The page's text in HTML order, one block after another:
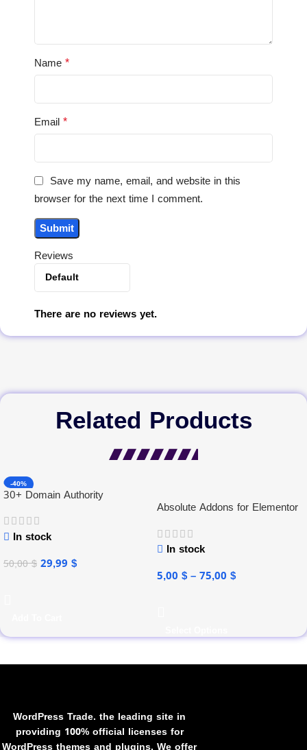
Reviews
There are no reviews yet.
Name*
Email*
Save my name, email, and website in this
browser for the next time I comment.
Related Products
-40%
30+ Domain Authority
In stock
50,00$ 29,99 $
Absolute Addons for Elementor
In stock
5,00 $–75,00 $
WordPress Trade. the leading site in
providing 100% official licenses for